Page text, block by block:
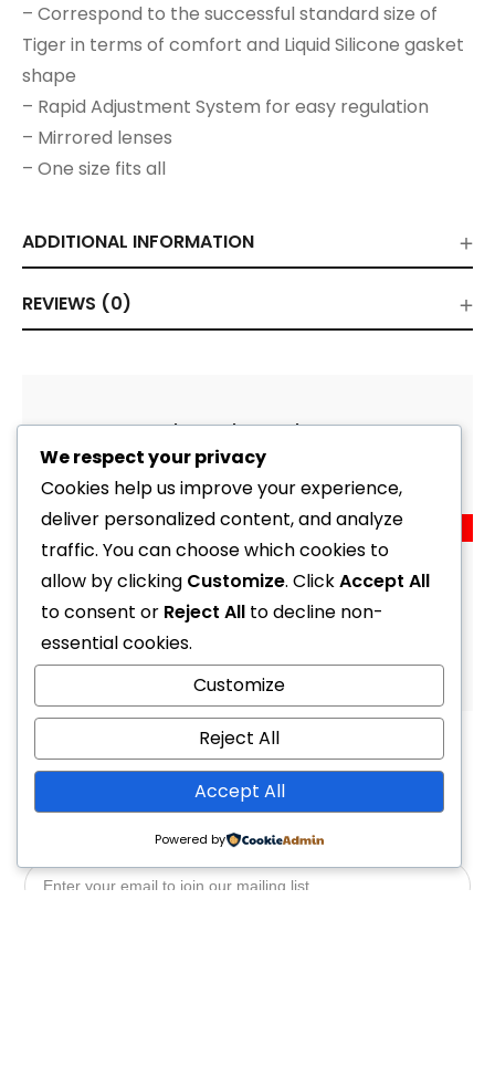
– Correspond to the successful standard size of
Tiger in terms of comfort and Liquid Silicone gasket
shape
– Rapid Adjustment System for easy regulation
– Mirrored lenses
– One size fits all
ADDITIONAL INFORMATION
REVIEWS (0)
Related Products
Goggle Corrective Lens Strap Kit V500 (View)
99.00R69.00
We respect your privacy
Cookies help us improve your experience,
deliver personalized content, and analyze
traffic. You can choose which cookies to
allow by clicking Customize. ClickAccept All
to consent or Reject All to decline non-
essential cookies.
Customize
Reject All
Accept All
Powered by